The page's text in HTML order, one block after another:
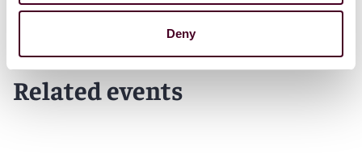
Deny
Related events